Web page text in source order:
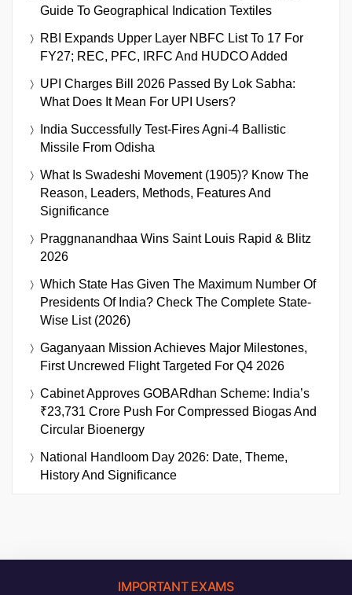
Guide To Geographical Indication Textiles
RBI Expands Upper Layer NBFC List To 17 For
FY27; REC, PFC, IRFC And HUDCO Added
UPI Charges Bill 2026 Passed By Lok Sabha:
What Does It Mean For UPI Users?
India Successfully Test-Fires Agni-4 Ballistic
Missile From Odisha
What Is Swadeshi Movement (1905)? Know The
Reason, Leaders, Methods, Features And
Significance
Praggnanandhaa Wins Saint Louis Rapid & Blitz
2026
Which State Has Given The Maximum Number Of
Presidents Of India? Check The Complete State-
Wise List (2026)
Gaganyaan Mission Achieves Major Milestones,
First Uncrewed Flight Targeted For Q4 2026
Cabinet Approves GOBARdhan Scheme: India’s
₹23,731 Crore Push For Compressed Biogas And
Circular Bioenergy
National Handloom Day 2026: Date, Theme,
History And Significance
IMPORTANT EXAMS